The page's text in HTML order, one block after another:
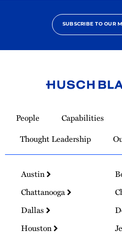
SUBSCRIBE TO OUR
Homepage
People Capabilities
Thought Leadership
Austin
Chattanooga
Dallas
Houston